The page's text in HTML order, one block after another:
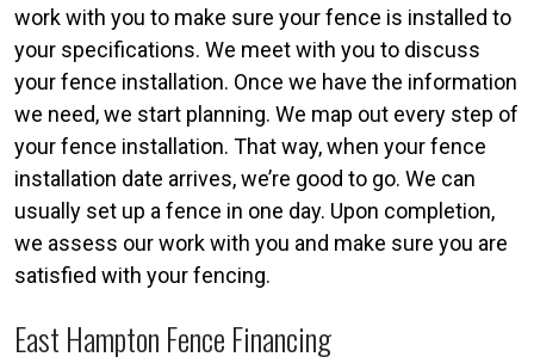
work with you to make sure your fence is installed to
your specifications. We meet with you to discuss
your fence installation. Once we have the information
we need, we start planning. We map out every step of
your fence installation. That way, when your fence
installation date arrives, we’re good to go. We can
usually set up a fence in one day. Upon completion,
we assess our work with you and make sure you are
satisfied with your fencing.
East Hampton Fence Financing